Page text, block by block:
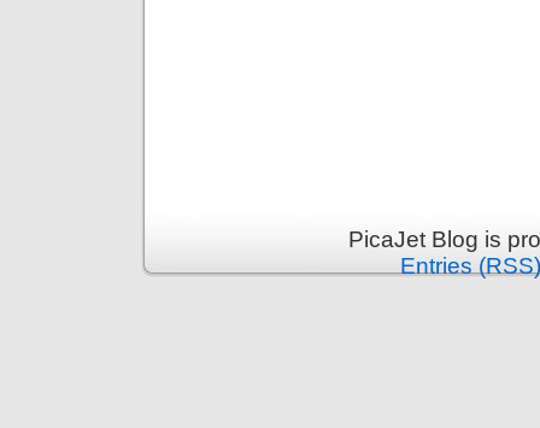
PicaJet Blog is
Entries (RSS)